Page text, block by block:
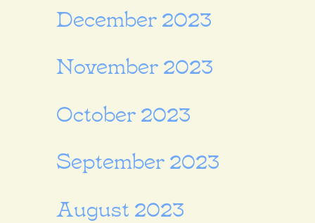
December 2023
November 2023
October 2023
September 2023
August 2023